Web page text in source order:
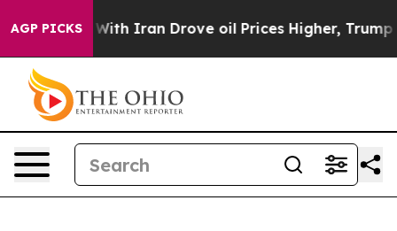
AGP PICKS
war With Iran Drove oil Prices Higher, Trump Gave